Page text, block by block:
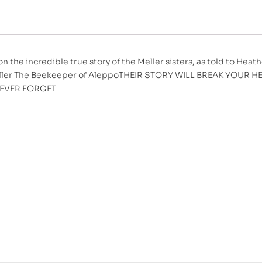
the incredible true story of the Meller sisters, as told to
The Beekeeper of AleppoTHEIR STORY WILL BREAK YOUR
FORGET